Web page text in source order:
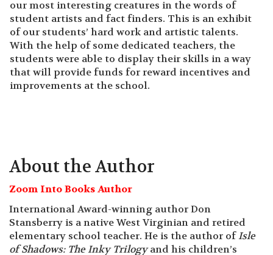
our most interesting creatures in the words of
student artists and fact finders. This is an exhibit
of our students’ hard work and artistic talents.
With the help of some dedicated teachers, the
students were able to display their skills in a way
that will provide funds for reward incentives and
improvements at the school.
About the Author
Zoom Into Books Author
International Award-winning author Don
Stansberry is a native West Virginian and retired
elementary school teacher. He is the author ofIsle
of Shadows: TheInky Trilogyand his children’s